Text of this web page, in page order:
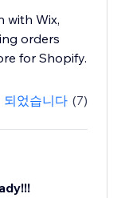
with Wix,
orders
for Shopify.
되었습니다 (7)